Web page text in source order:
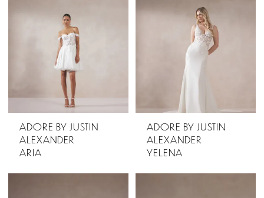
ADORE BY JUSTIN
ALEXANDER
ARIA
ADORE BY JUSTIN
ALEXANDER
YELENA